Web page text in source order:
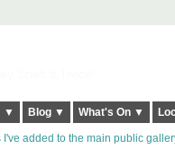
▼ Blog ▼ What's On ▼
I've added to the main public